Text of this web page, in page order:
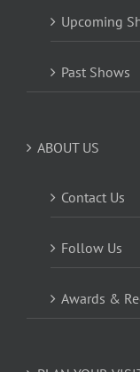
Upcoming
Past Shows
ABOUT US
Contact Us
Follow Us
Awards &